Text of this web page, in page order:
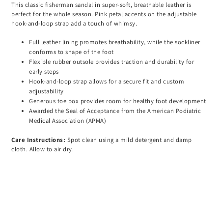
This classic fisherman sandal in super-soft, breathable leather is
perfect for the whole season. Pink petal accents on the adjustable
hook-and-loop strap add a touch of whimsy.
Full leather lining promotes breathability, while the sockliner
conforms to shape of the foot
Flexible rubber outsole provides traction and durability for
early steps
Hook-and-loop strap allows for a secure fit and custom
adjustability
Generous toe box provides room for healthy foot development
Awarded the Seal of Acceptance from the American Podiatric
Medical Association (APMA)
Care Instructions: Spot clean using a mild detergent and damp
cloth. Allow to air dry.